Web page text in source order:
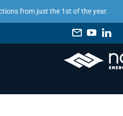
from just the 1st of the year.